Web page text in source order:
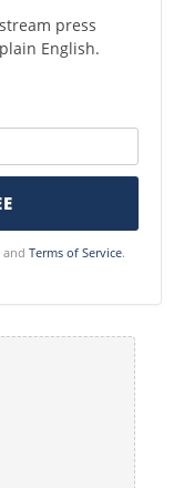
press
English.
and Terms of Service.